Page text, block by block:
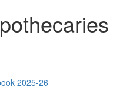
2025-26